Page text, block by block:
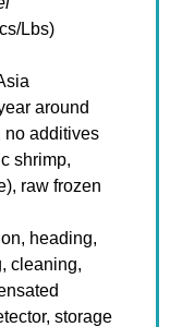
Lbs)
around
no additives
shrimp,
raw frozen
heading,
cleaning,
storage